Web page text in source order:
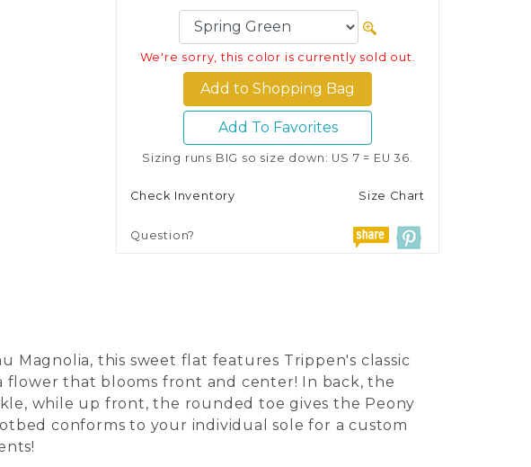
We're sorry, this color is currently sold out.
Add To Favorites
Sizing runs BIG so size down: US 7 = EU 36.
Check Inventory Size Chart
Question?
Magnolia, this sweet flat features Trippen's classic
flower that blooms front and center! In back, the
while up front, the rounded toe gives the Peony
conforms to your individual sole for a custom